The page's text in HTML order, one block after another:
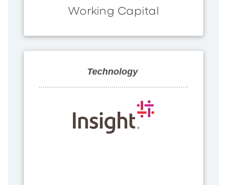
Working Capital
Technology